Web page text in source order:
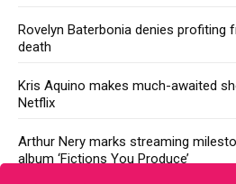
Rovelyn Baterbonia denies profiting
death
Kris Aquino makes much-awaited
Netflix
Arthur Nery marks streaming
album ‘Fictions You Produce’